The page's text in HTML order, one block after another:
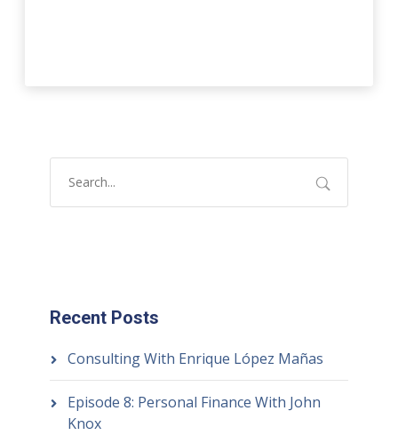
Recent Posts
Consulting With Enrique López Mañas
Episode 8: Personal Finance With John
Knox